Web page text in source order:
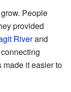
People
provided
Riverand
made it easier to